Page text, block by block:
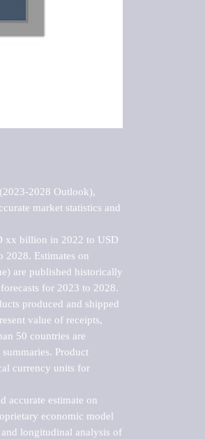
2028 Outlook),
market statistics and
xx billion in 2022 to USD
Estimates on
are published historically
for 2023 to 2028.
produced and shipped
value of receipts,
50 countries are
Product
currency units for
accurate estimate on
economic model
longitudinal analysis of